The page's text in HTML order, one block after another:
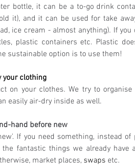
bottle, it can be a to-go drink
it), and it can be used for take
ice cream - almost anything). If
plastic containers etc. Plastic
sustainable option is to use them!
your clothing
on your clothes. We try to organise
easily air-dry inside as well.
hand before new
If you need something, instead of
fantastic things we already have
market places, swaps etc.